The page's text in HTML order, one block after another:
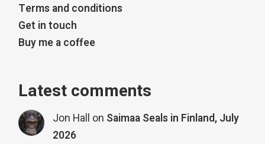
Terms and conditions
Get in touch
Buy me a coffee
Latest comments
Jon Hall on Saimaa Seals in Finland, July
2026